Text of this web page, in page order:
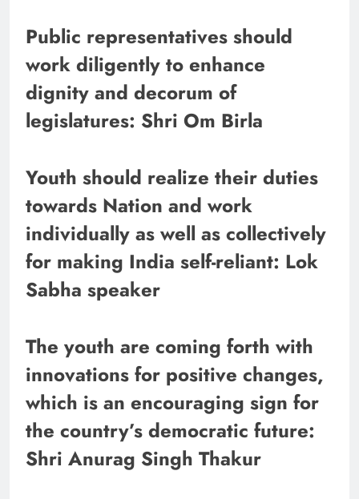
Public representatives should
work diligently to enhance
dignity and decorum of
legislatures: Shri Om Birla
Youth should realize their duties
towards Nation and work
individually as well as collectively
for making India self-reliant: Lok
Sabha speaker
The youth are coming forth with
innovations for positive changes,
which is an encouraging sign for
the country’s democratic future:
Shri Anurag Singh Thakur